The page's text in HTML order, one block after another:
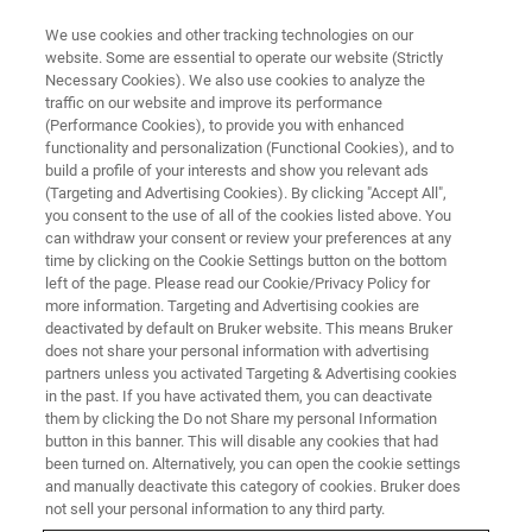
Bruker and The Metropolitan
Museum of Art Announce
Partnership in the Field of
Cultural Heritage Science
New York, NY and Billerica, Mass. – December 13,
2017 –The Metropolitan Museum of Art (The Met) and
Bruker Corporation are pleased to announce a 10-year
partnership to advance novel analytical technologies and
We use cookies and other tracking technologies on our
website. Some are essential to operate our website (Strictly
Necessary Cookies). We also use cookies to analyze the
traffic on our website and improve its performance
(Performance Cookies), to provide you with enhanced
functionality and personalization (Functional Cookies), and to
build a profile of your interests and show you relevant ads
(Targeting and Advertising Cookies). By clicking "Accept All",
you consent to the use of all of the cookies listed above. You
can withdraw your consent or review your preferences at any
time by clicking on the Cookie Settings button on the bottom
left of the page. Please read our Cookie/Privacy Policy for
more information. Targeting and Advertising cookies are
deactivated by default on Bruker website. This means Bruker
does not share your personal information with advertising
partners unless you activated Targeting & Advertising cookies
in the past. If you have activated them, you can deactivate
them by clicking the Do not Share my personal Information
button in this banner. This will disable any cookies that had
been turned on. Alternatively, you can open the cookie settings
and manually deactivate this category of cookies. Bruker does
not sell your personal information to any third party.